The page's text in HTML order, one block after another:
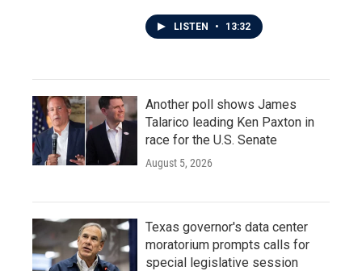
LISTEN • 13:32
Another poll shows James
Talarico leading Ken Paxton in
race for the U.S. Senate
August 5, 2026
Texas governor's data center
moratorium prompts calls for
special legislative session